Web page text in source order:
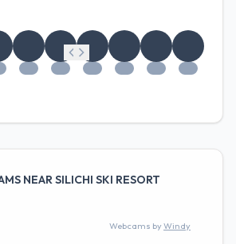
NEAR SILICHI SKI RESORT
Webcams byWindy